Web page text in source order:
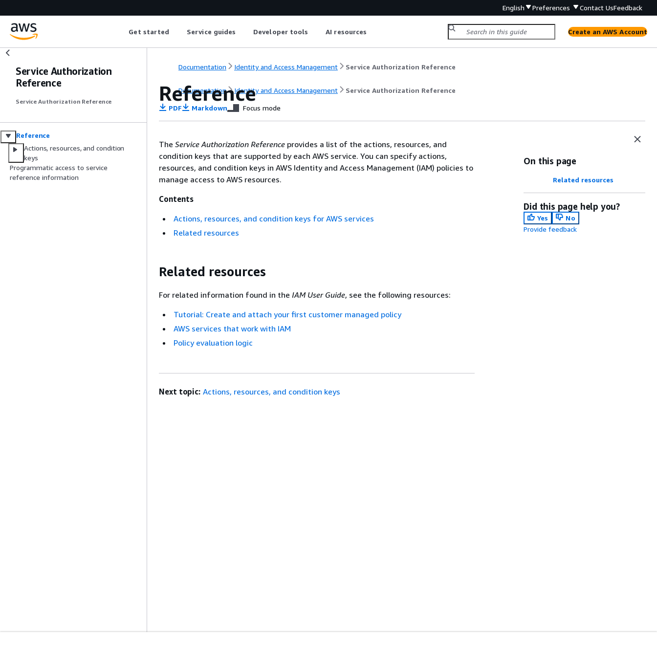
English Preferences Contact UsFeedback
Get started Service guides Developer tools AI resources Create an AWS Account
Service Authorization
Reference
Service Authorization Reference
Reference
Actions, resources, and condition
keys
Programmatic access to service
reference information
Documentation Identity and Access Management Service Authorization Reference
Documentation Identity and Access Management Service Authorization Reference
Reference
PDF Markdown Focus mode
The Service Authorization Reference provides a list of the actions, resources, and
condition keys that are supported by each AWS service. You can specify actions,
resources, and condition keys in AWS Identity and Access Management (IAM) policies to
manage access to AWS resources.
Contents
Actions, resources, and condition keys for AWS services
Related resources
Related resources
For related information found in the IAM User Guide, see the following resources:
Tutorial: Create and attach your first customer managed policy
AWS services that work with IAM
Policy evaluation logic
On this page
Related resources
Did this page help you?
Yes
No
Provide feedback
Next topic: Actions, resources, and condition keys